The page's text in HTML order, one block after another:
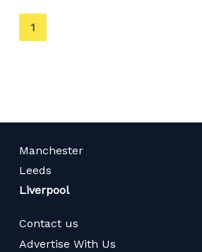
You're
on
1
Manchester
Leeds
Liverpool
Contact us
Advertise With Us